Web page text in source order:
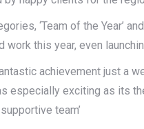
‘Team of the Year’
work this year, even
achievement just a
especially exciting as its
team’